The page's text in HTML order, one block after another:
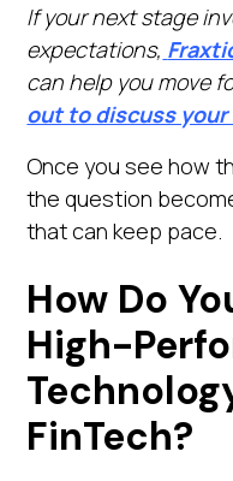
If your next stage
expectations,
can help you move
out to discuss your
Once you see how
the question
that can keep pace.
How Do
High-
FinTech?